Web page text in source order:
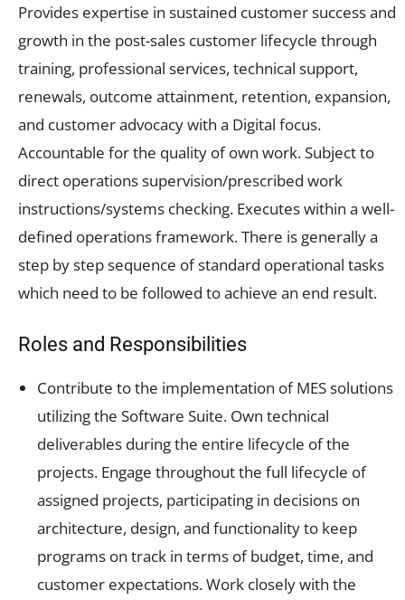
Provides expertise in sustained customer success and
growth in the post-sales customer lifecycle through
training, professional services, technical support,
renewals, outcome attainment, retention, expansion,
and customer advocacy with a Digital focus.
Accountable for the quality of own work. Subject to
direct operations supervision/prescribed work
instructions/systems checking. Executes within a well-
defined operations framework. There is generally a
step by step sequence of standard operational tasks
which need to be followed to achieve an end result.
Roles and Responsibilities
Contribute to the implementation of MES solutions
utilizing the Software Suite. Own technical
deliverables during the entire lifecycle of the
projects. Engage throughout the full lifecycle of
assigned projects, participating in decisions on
architecture, design, and functionality to keep
programs on track in terms of budget, time, and
customer expectations. Work closely with the